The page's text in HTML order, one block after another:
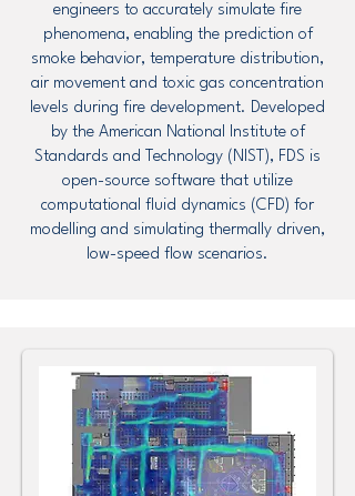
engineers to accurately simulate fire
phenomena, enabling the prediction of
smoke behavior, temperature distribution,
air movement and toxic gas concentration
levels during fire development. Developed
by the American National Institute of
Standards and Technology (NIST), FDS is
open-source software that utilize
computational fluid dynamics (CFD) for
modelling and simulating thermally driven,
low-speed flow scenarios.